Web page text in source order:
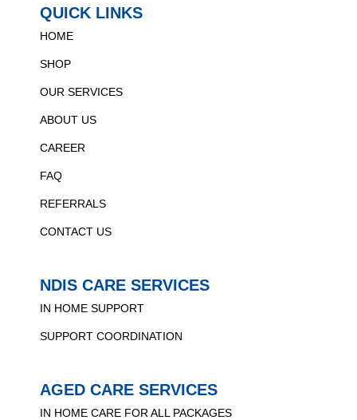
QUICK LINKS
HOME
SHOP
OUR SERVICES
ABOUT US
CAREER
FAQ
REFERRALS
CONTACT US
NDIS CARE SERVICES
IN HOME SUPPORT
SUPPORT COORDINATION
AGED CARE SERVICES
IN HOME CARE FOR ALL PACKAGES